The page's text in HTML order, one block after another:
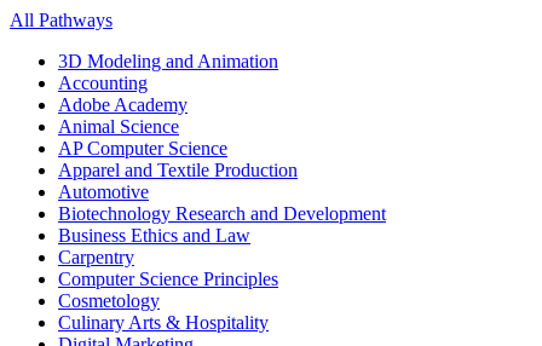
All Pathways
3D Modeling and Animation
Accounting
Adobe Academy
Animal Science
AP Computer Science
Apparel and Textile Production
Automotive
Biotechnology Research and Development
Business Ethics and Law
Carpentry
Computer Science Principles
Cosmetology
Culinary Arts & Hospitality